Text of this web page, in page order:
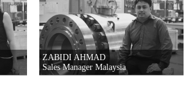
ZABIDI AHMAD
Sales Manager Malaysia